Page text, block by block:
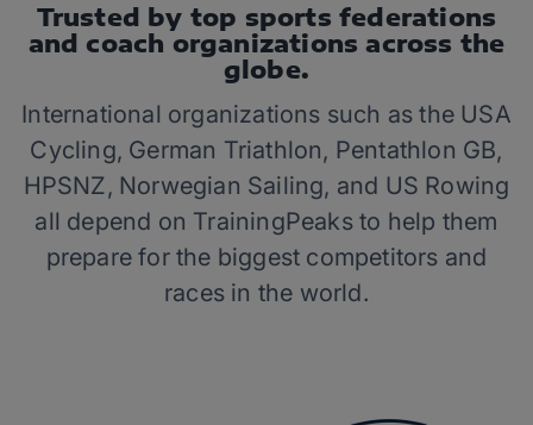
Trusted by top sports federations
and coach organizations across the
globe.
International organizations such as the USA
Cycling, German Triathlon, Pentathlon GB,
HPSNZ, Norwegian Sailing, and US Rowing
all depend on TrainingPeaks to help them
prepare for the biggest competitors and
races in the world.